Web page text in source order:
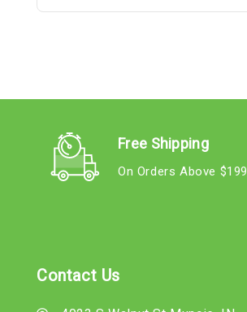
Free Shipping
On Orders Above $199
Contact Us